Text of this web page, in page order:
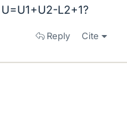
L2+1?
Reply Cite